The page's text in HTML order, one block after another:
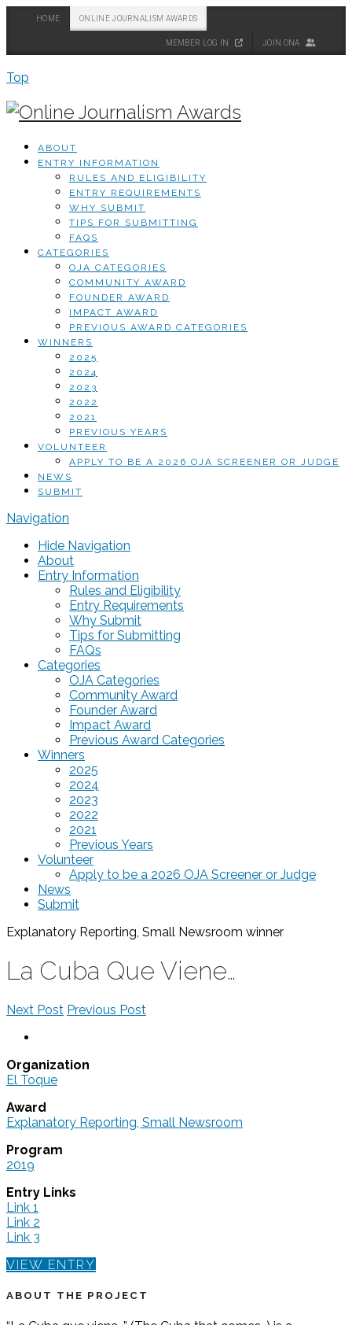
HOME ONLINE JOURNALISM AWARDS
MEMBER LOG IN JOIN ONA
Top
ABOUT
ENTRY INFORMATION
RULES AND ELIGIBILITY
ENTRY REQUIREMENTS
WHY SUBMIT
TIPS FOR SUBMITTING
FAQS
CATEGORIES
OJA CATEGORIES
COMMUNITY AWARD
FOUNDER AWARD
IMPACT AWARD
PREVIOUS AWARD CATEGORIES
WINNERS
2025
2024
2023
2022
2021
PREVIOUS YEARS
VOLUNTEER
APPLY TO BE A 2026 OJA SCREENER OR JUDGE
NEWS
SUBMIT
Navigation
Hide Navigation
About
Entry Information
Rules and Eligibility
Entry Requirements
Why Submit
Tips for Submitting
FAQs
Categories
OJA Categories
Community Award
Founder Award
Impact Award
Previous Award Categories
Winners
2025
2024
2023
2022
2021
Previous Years
Volunteer
Apply to be a 2026 OJA Screener or Judge
News
Submit
Explanatory Reporting, Small Newsroom winner
La Cuba Que Viene…
Next Post Previous Post
Organization
El Toque
Award
Explanatory Reporting, Small Newsroom
Program
2019
Entry Links
Link 1
Link 2
Link 3
VIEW ENTRY
ABOUT THE PROJECT